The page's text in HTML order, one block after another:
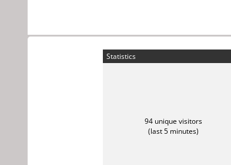
Statistics
94 unique visitors
(last 5 minutes)